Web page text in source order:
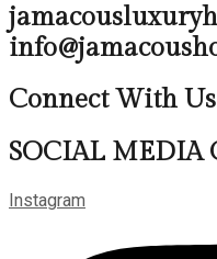
Connect With Us
SOCIAL MEDIA
Instagram